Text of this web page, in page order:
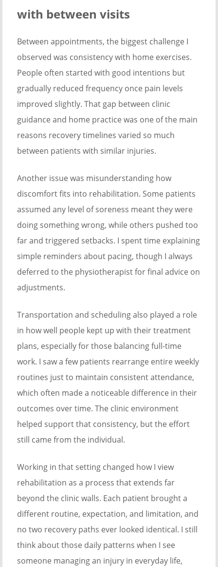
with between visits
Between appointments, the biggest challenge I
observed was consistency with home exercises.
People often started with good intentions but
gradually reduced frequency once pain levels
improved slightly. That gap between clinic
guidance and home practice was one of the main
reasons recovery timelines varied so much
between patients with similar injuries.
Another issue was misunderstanding how
discomfort fits into rehabilitation. Some patients
assumed any level of soreness meant they were
doing something wrong, while others pushed too
far and triggered setbacks. I spent time explaining
simple reminders about pacing, though I always
deferred to the physiotherapist for final advice on
adjustments.
Transportation and scheduling also played a role
in how well people kept up with their treatment
plans, especially for those balancing full-time
work. I saw a few patients rearrange entire weekly
routines just to maintain consistent attendance,
which often made a noticeable difference in their
outcomes over time. The clinic environment
helped support that consistency, but the effort
still came from the individual.
Working in that setting changed how I view
rehabilitation as a process that extends far
beyond the clinic walls. Each patient brought a
different routine, expectation, and limitation, and
no two recovery paths ever looked identical. I still
think about those daily patterns when I see
someone managing an injury in everyday life,